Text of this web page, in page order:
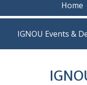
Home
IGNOU Events &